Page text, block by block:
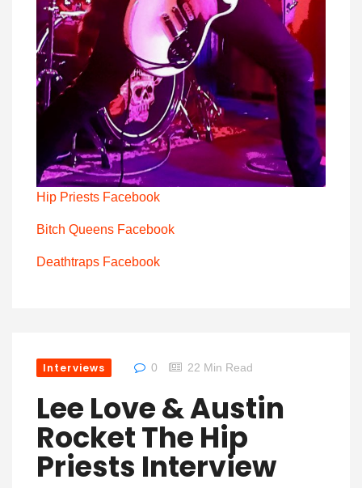
Hip Priests Facebook
Bitch Queens Facebook
Deathtraps Facebook
Interviews 0 22 Min Read
Lee Love & Austin
Rocket The Hip
Priests Interview